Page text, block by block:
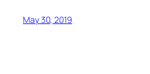
May 30, 2019